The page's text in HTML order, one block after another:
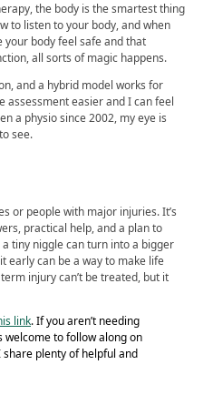
the body is the smartest thing
to listen to your body, and when
body feel safe and that
all sorts of magic happens.
and a hybrid model works for
assessment easier and I can feel
a physio since 2002, my eye is
see.
or people with major injuries. It’s
practical help, and a plan to
tiny niggle can turn into a bigger
early can be a way to make life
injury can’t be treated, but it
link. If you aren’t needing
welcome to follow along on
share plenty of helpful and